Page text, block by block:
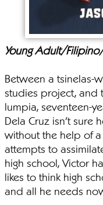
Young Adult/
Between a tsinelas-
studies project, and
lumpia, seventeen-
Dela Cruz isn’t sure
without the help of
attempts to
high school, Victor
likes to think high
and all he needs